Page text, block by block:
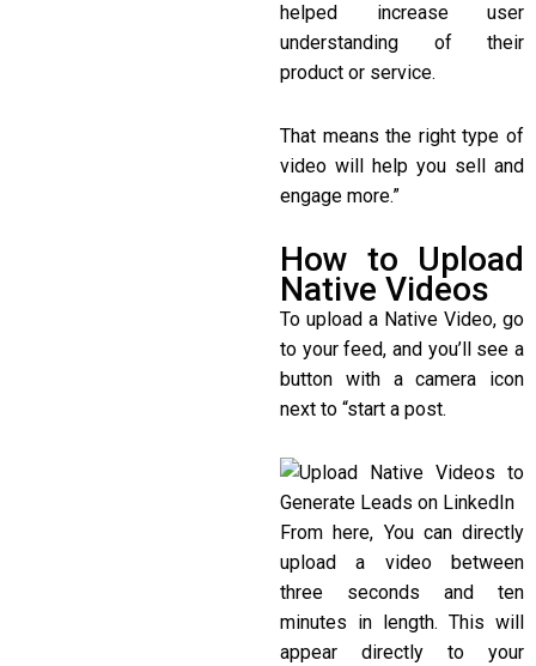
helped increase user
understanding of their
product or service.
That means the right type of
video will help you sell and
engage more.”
How to Upload
Native Videos
To upload a Native Video, go
to your feed, and you’ll see a
button with a camera icon
next to “start a post.
From here, You can directly
upload a video between
three seconds and ten
minutes in length. This will
appear directly to your